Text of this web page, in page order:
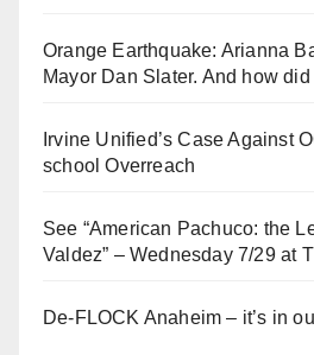
Orange Earthquake: Arianna
Mayor Dan Slater. And how
Irvine Unified’s Case Against
school Overreach
See “American Pachuco: the
Valdez” – Wednesday 7/29 at
De-FLOCK Anaheim – it’s in